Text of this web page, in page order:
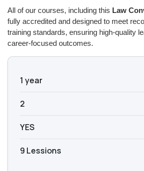
All of our courses, including this Law
fully accredited and designed to meet
training standards, ensuring high-quality
career-focused outcomes.
1 year
2
YES
9 Lessions